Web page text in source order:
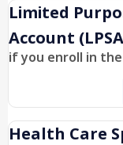
Limited
Account
if you enroll in
Health Care